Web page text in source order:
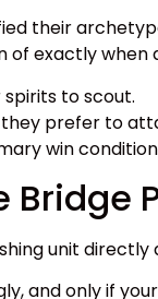
their
of exactly when
spirits to scout.
prefer to
win
Bridge
unit
and only if